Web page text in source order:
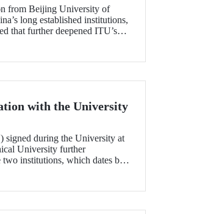
from Beijing University of
long established institutions,
that further deepened ITU’s
with the University
signed during the University at
University further
institutions, which dates back